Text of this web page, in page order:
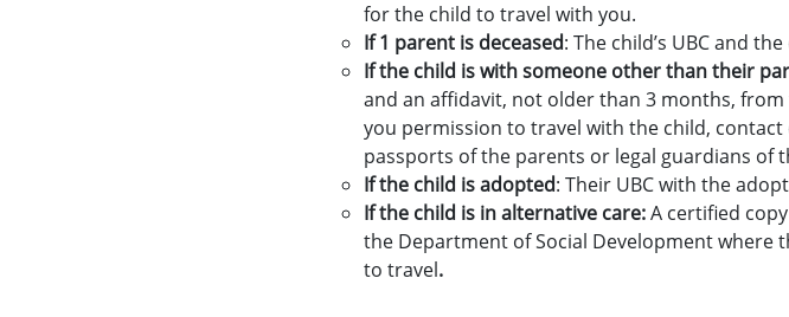
for the child to travel with you.
If 1 parent is deceased: The child’s UBC and
If the child is with someone other than their
and an affidavit, not older than 3 months,
you permission to travel with the child,
passports of the parents or legal guardians of
If the child is adopted: Their UBC with the
If the child is in alternative care:A certified
the Department of Social Development where
to travel.